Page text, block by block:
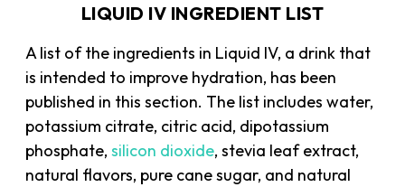
LIQUID IV INGREDIENT LIST
A list of the ingredients in Liquid IV, a drink that
is intended to improve hydration, has been
published in this section. The list includes water,
potassium citrate, citric acid, dipotassium
phosphate,silicon dioxide, stevia leaf extract,
natural flavors, pure cane sugar, and natural